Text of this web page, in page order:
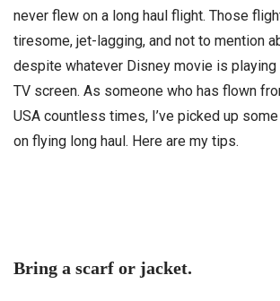
never flew on a long haul flight. Those
tiresome, jet-lagging, and not to mention
despite whatever Disney movie is playing
TV screen. As someone who has flown
USA countless times, I’ve picked up
on flying long haul. Here are my tips.
Bring a scarf or jacket.